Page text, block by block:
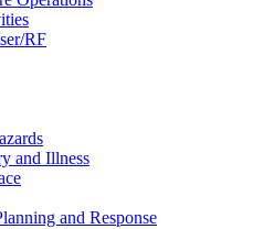
RF
and Illness
and Response